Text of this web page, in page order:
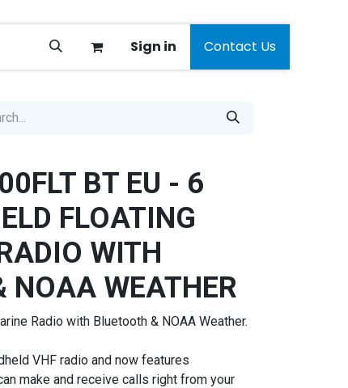
Sign in Contact Us
BT EU - 6
FLOATING
WITH
NOAA WEATHER
Radio with Bluetooth & NOAA Weather.
VHF radio and now features
make and receive calls right from your